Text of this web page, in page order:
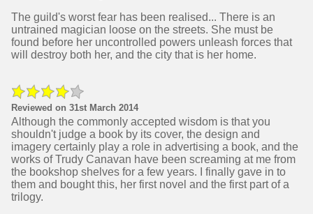
The guild's worst fear has been realised... There is an
untrained magician loose on the streets. She must be
found before her uncontrolled powers unleash forces that
will destroy both her, and the city that is her home.
Reviewed on 31st March 2014
Although the commonly accepted wisdom is that you
shouldn't judge a book by its cover, the design and
imagery certainly play a role in advertising a book, and the
works of Trudy Canavan have been screaming at me from
the bookshop shelves for a few years. I finally gave in to
them and bought this, her first novel and the first part of a
trilogy.